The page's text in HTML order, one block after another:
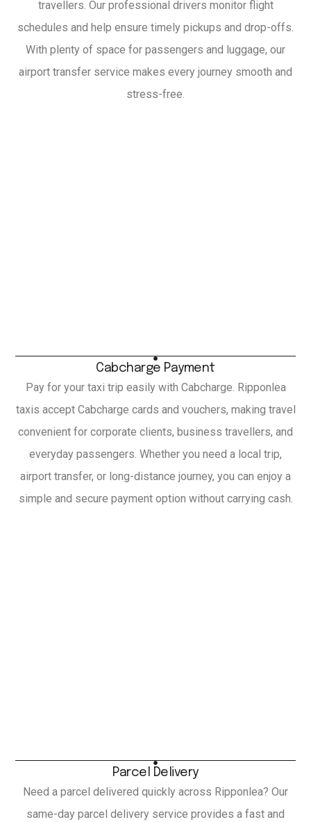
travellers. Our professional drivers monitor flight
schedules and help ensure timely pickups and drop-offs.
With plenty of space for passengers and luggage, our
airport transfer service makes every journey smooth and
stress-free.
Cabcharge Payment
Pay for your taxi trip easily with Cabcharge. Ripponlea
taxis accept Cabcharge cards and vouchers, making travel
convenient for corporate clients, business travellers, and
everyday passengers. Whether you need a local trip,
airport transfer, or long-distance journey, you can enjoy a
simple and secure payment option without carrying cash.
Parcel Delivery
Need a parcel delivered quickly across Ripponlea? Our
same-day parcel delivery service provides a fast and